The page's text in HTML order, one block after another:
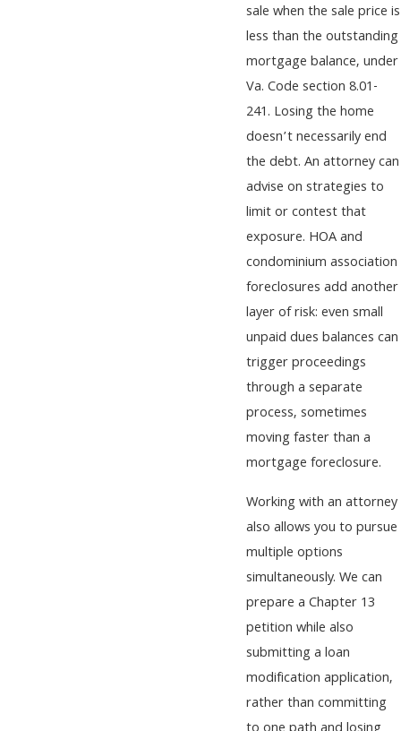
sale when the sale price is
less than the outstanding
mortgage balance, under
Va. Code section 8.01-
241. Losing the home
doesn’t necessarily end
the debt. An attorney can
advise on strategies to
limit or contest that
exposure. HOA and
condominium association
foreclosures add another
layer of risk: even small
unpaid dues balances can
trigger proceedings
through a separate
process, sometimes
moving faster than a
mortgage foreclosure.
Working with an attorney
also allows you to pursue
multiple options
simultaneously. We can
prepare a Chapter 13
petition while also
submitting a loan
modification application,
rather than committing